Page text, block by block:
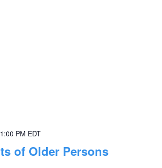
1:00 PM EDT
of Older Persons